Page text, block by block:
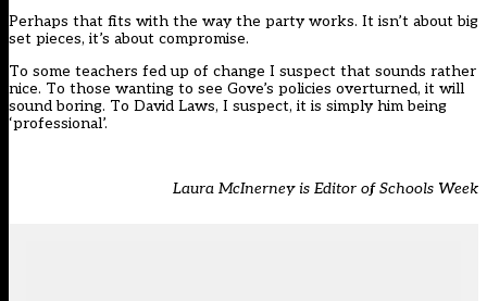
Perhaps that fits with the way the party works. It isn’t about big
set pieces, it’s about compromise.
To some teachers fed up of change I suspect that sounds rather
nice. To those wanting to see Gove’s policies overturned, it will
sound boring. To David Laws, I suspect, it is simply him being
‘professional’.
Laura McInerney is Editor of Schools Week